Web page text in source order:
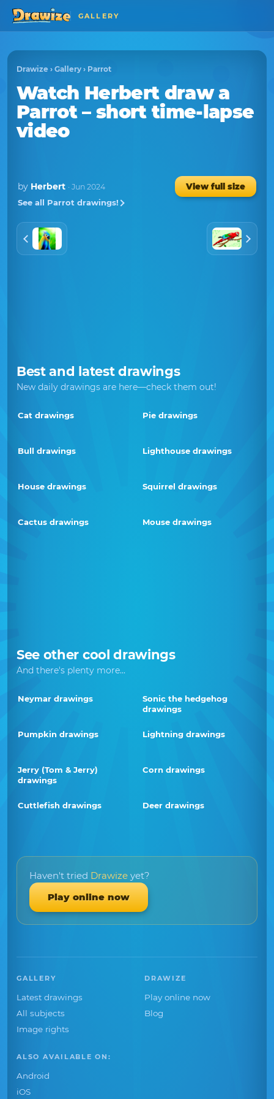
GALLERY
Drawize › Gallery › Parrot
Watch Herbertdraw a
Parrot– short time-lapse
video
by Herbert · Jun 2024
View full size
See all Parrot drawings!
Best and latest drawings
New daily drawings are here—check them out!
Cat drawings Pie drawings
Bull drawings Lighthouse drawings
House drawings Squirrel drawings
Cactus drawings Mouse drawings
See other cool drawings
And there's plenty more...
Neymar drawings
Sonic the hedgehog
drawings
Pumpkin drawings Lightning drawings
Jerry (Tom & Jerry)
drawings
Corn drawings
Cuttlefish drawings Deer drawings
Haven't tried Drawize yet?
Play online now
GALLERY
Latest drawings
All subjects
Image rights
DRAWIZE
Play online now
Blog
ALSO AVAILABLE ON:
Android
iOS